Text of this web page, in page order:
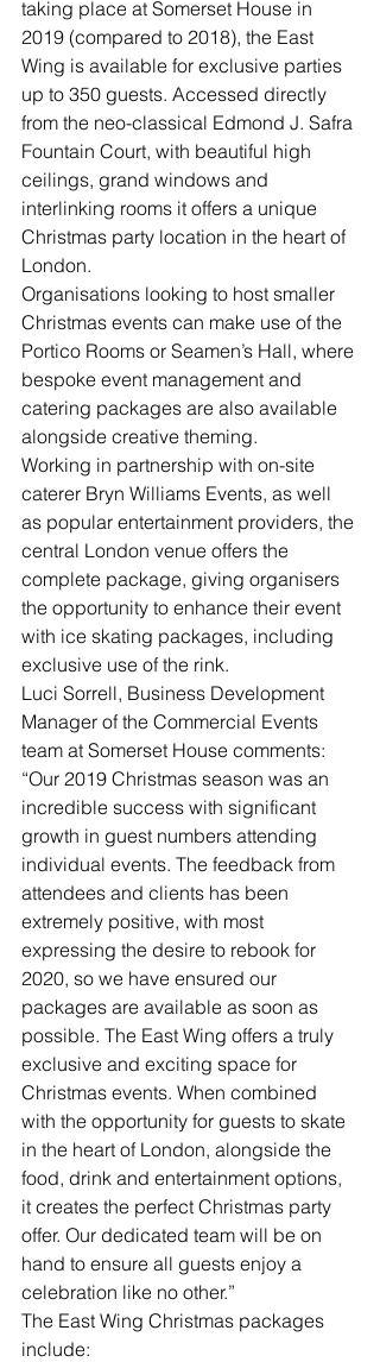
taking place at Somerset House in
2019 (compared to 2018), the East
Wing is available for exclusive parties
up to 350 guests. Accessed directly
from the neo-classical Edmond J. Safra
Fountain Court, with beautiful high
ceilings, grand windows and
interlinking rooms it offers a unique
Christmas party location in the heart of
London.
Organisations looking to host smaller
Christmas events can make use of the
Portico Rooms or Seamen’s Hall, where
bespoke event management and
catering packages are also available
alongside creative theming.
Working in partnership with on-site
caterer Bryn Williams Events, as well
as popular entertainment providers, the
central London venue offers the
complete package, giving organisers
the opportunity to enhance their event
with ice skating packages, including
exclusive use of the rink.
Luci Sorrell, Business Development
Manager of the Commercial Events
team at Somerset House comments:
“Our 2019 Christmas season was an
incredible success with significant
growth in guest numbers attending
individual events. The feedback from
attendees and clients has been
extremely positive, with most
expressing the desire to rebook for
2020, so we have ensured our
packages are available as soon as
possible. The East Wing offers a truly
exclusive and exciting space for
Christmas events. When combined
with the opportunity for guests to skate
in the heart of London, alongside the
food, drink and entertainment options,
it creates the perfect Christmas party
offer. Our dedicated team will be on
hand to ensure all guests enjoy a
celebration like no other.”
The East Wing Christmas packages
include: